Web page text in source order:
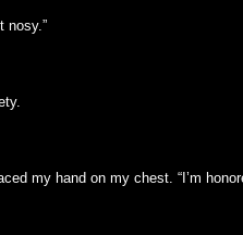
nosy.”
my hand on my chest. “I’m